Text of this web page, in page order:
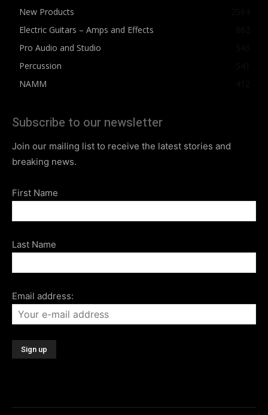
New Products
Electric Guitars – Amps and Effects
Pro Audio and Studio
Percussion
NAMM
Subscribe to our newsletter
Join our mailing list to receive the latest stories and
breaking news.
First Name
Last Name
Email address: